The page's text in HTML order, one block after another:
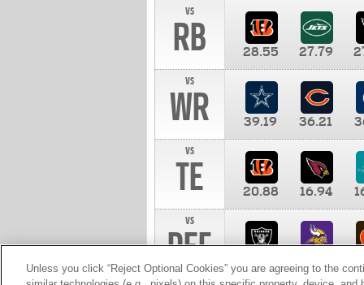
vs
RB 28.55 27.79
vs
WR 39.19 36.21
vs
TE 20.88 16.94
vs
DEF 10.00
Unless you click “Reject Optional Cookies” you are agreeing to the